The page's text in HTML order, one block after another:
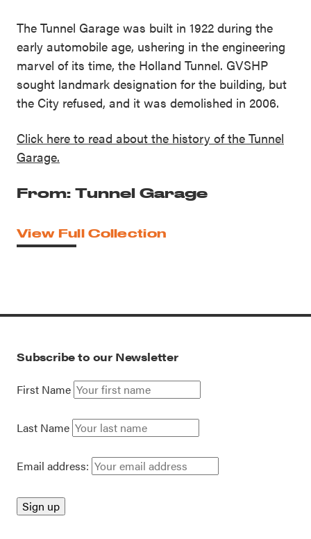
The Tunnel Garage was built in 1922 during the
early automobile age, ushering in the engineering
marvel of its time, the Holland Tunnel. GVSHP
sought landmark designation for the building, but
the City refused, and it was demolished in 2006.
Click here to read about the history of the Tunnel
Garage.
From: Tunnel Garage
View Full Collection
Subscribe to our Newsletter
First Name
Last Name
Email address: